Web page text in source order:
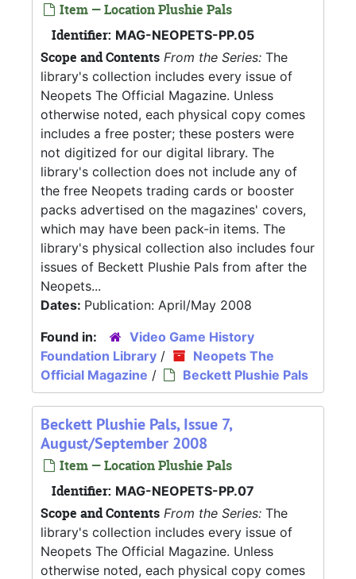
Item — Location Plushie Pals
Identifier: MAG-NEOPETS-PP.05
Scope and Contents From the Series: The
library's collection includes every issue of
Neopets The Official Magazine. Unless
otherwise noted, each physical copy comes
includes a free poster; these posters were
not digitized for our digital library. The
library's collection does not include any of
the free Neopets trading cards or booster
packs advertised on the magazines' covers,
which may have been pack-in items. The
library's physical collection also includes four
issues of Beckett Plushie Pals from after the
Neopets...
Dates: Publication: April/May 2008
Found in:
Video Game History
Foundation Library /
Neopets The
Official Magazine / Beckett Plushie Pals
Beckett Plushie Pals, Issue 7,
August/September 2008
Item — Location Plushie Pals
Identifier: MAG-NEOPETS-PP.07
Scope and Contents From the Series: The
library's collection includes every issue of
Neopets The Official Magazine. Unless
otherwise noted, each physical copy comes